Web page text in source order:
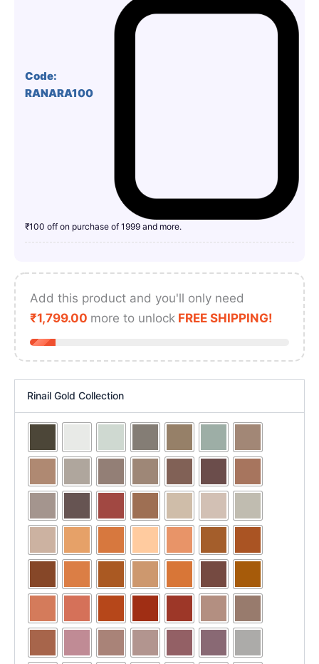
Code:
RANARA100
₹100 off on purchase of 1999 and more.
Add this product and you'll only need
₹1,799.00 more to unlock FREE SHIPPING!
Rinail Gold Collection